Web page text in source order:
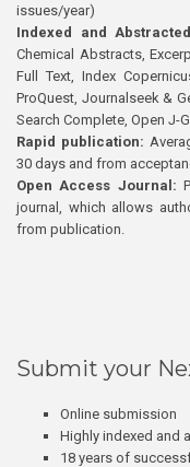
issues/year)
Indexed and
Chemical Abstracts,
Full Text, Index
ProQuest, Journalseek &
Search Complete, Open J-
Rapid publication:
30 days and from
Open Access Journal:
journal, which allows
from publication.
Submit your
Online submission
Highly indexed and
18 years of